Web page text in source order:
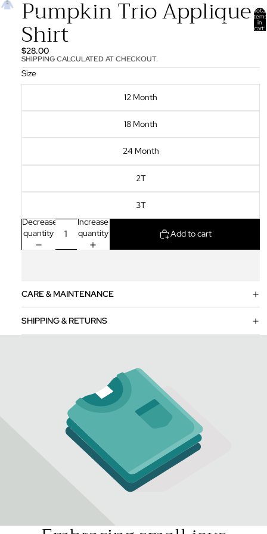
Total
items
in
cart:
Pumpkin Trio Applique
Shirt
$28.00
SHIPPING CALCULATED AT CHECKOUT.
Size
12 Month
18 Month
24 Month
2T
3T
Decrease
quantity
Increase
quantity
Add to cart
CARE & MAINTENANCE
SHIPPING & RETURNS